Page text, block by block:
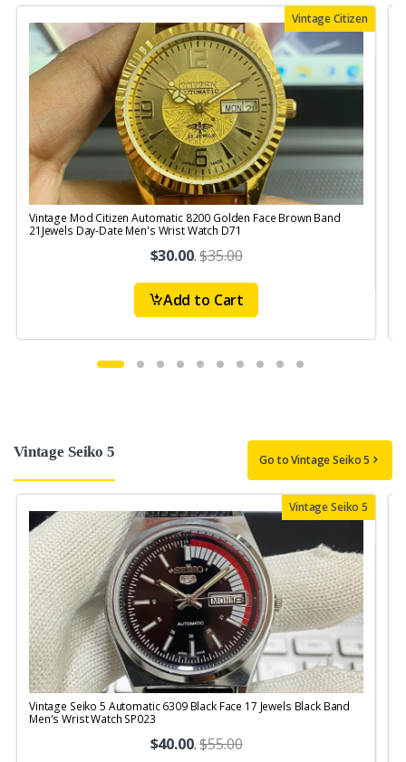
Vintage Citizen
Vintage Mod Citizen Automatic 8200 Golden Face Brown Band
21Jewels Day-Date Men's Wrist Watch D71
$30.00.$35.00
Add to Cart
Vintage Seiko 5 Go to Vintage Seiko 5
Vintage Seiko 5
Vintage Seiko 5 Automatic 6309 Black Face 17 Jewels Black Band
Men's Wrist Watch SP023
$40.00.$55.00